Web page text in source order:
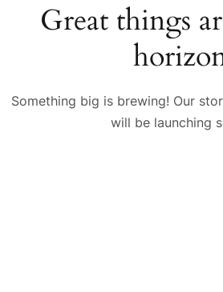
Great things
Something big is brewing! Our
will be launching